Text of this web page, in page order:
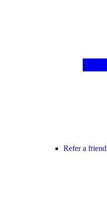
Refer a friend